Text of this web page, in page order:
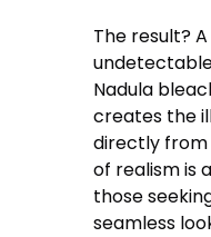
The result?
Nadula
creates the
directly
of realism is
those
seamless